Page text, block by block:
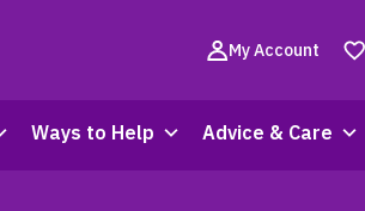
My Account
Ways to Help Advice & Care